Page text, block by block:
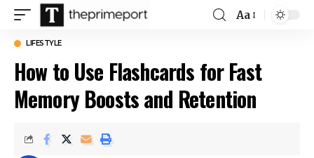
Font
Aa
LIFESTYLE
How to Use Flashcards for Fast
Memory Boosts and Retention